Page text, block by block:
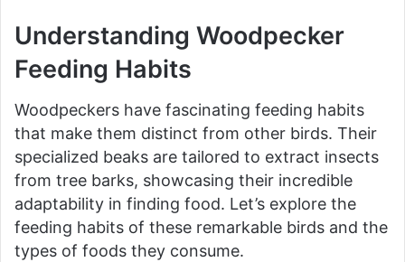
Understanding Woodpecker
Feeding Habits
Woodpeckers have fascinating feeding habits
that make them distinct from other birds. Their
specialized beaks are tailored to extract insects
from tree barks, showcasing their incredible
adaptability in finding food. Let’s explore the
feeding habits of these remarkable birds and the
types of foods they consume.